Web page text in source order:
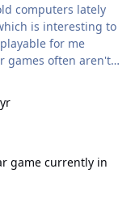
is interesting to
for me
games often aren't.
me quite a
much
how they interact.
to remember
existing
game currently in